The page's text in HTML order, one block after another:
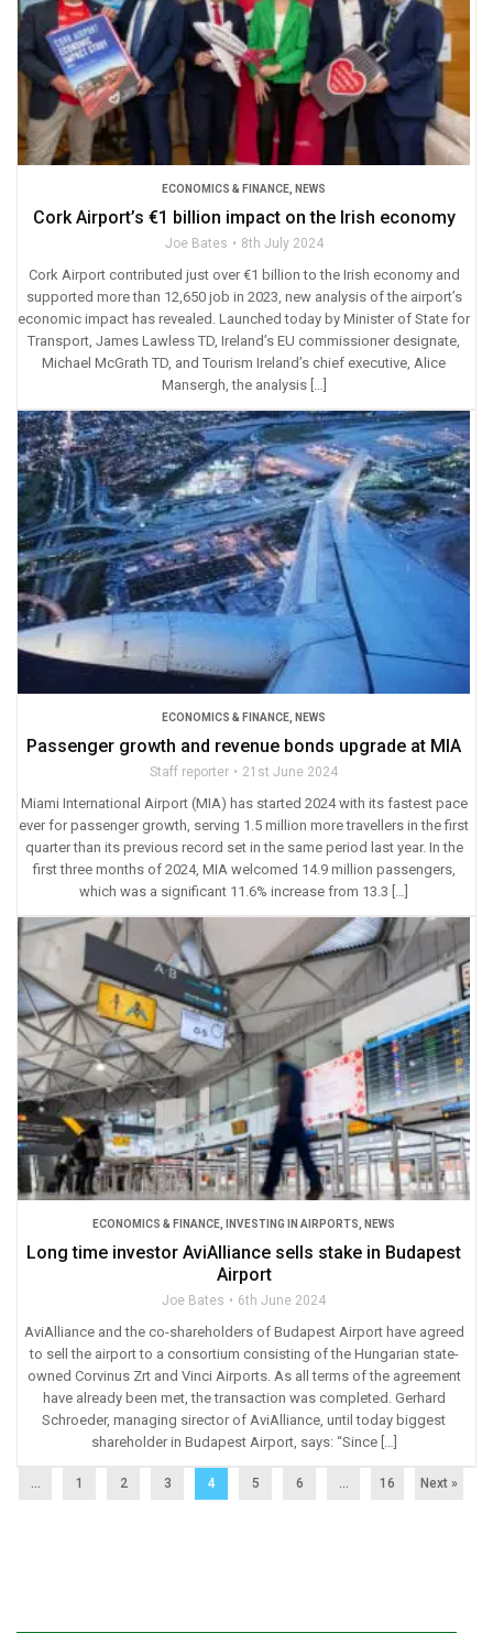
ECONOMICS & FINANCE NEWS
Cork Airport’s €1 billion impact on the Irish economy
Joe Bates 8th July 2024
Cork Airport contributed just over €1 billion to the Irish economy and
supported more than 12,650 job in 2023, new analysis of the airport’s
economic impact has revealed. Launched today by Minister of State for
Transport, James Lawless TD, Ireland’s EU commissioner designate,
Michael McGrath TD, and Tourism Ireland’s chief executive, Alice
Mansergh, the analysis […]
ECONOMICS & FINANCE NEWS
Passenger growth and revenue bonds upgrade at MIA
Staff reporter 21st June 2024
Miami International Airport (MIA) has started 2024 with its fastest pace
ever for passenger growth, serving 1.5 million more travellers in the first
quarter than its previous record set in the same period last year. In the
first three months of 2024, MIA welcomed 14.9 million passengers,
which was a significant 11.6% increase from 13.3 […]
ECONOMICS & FINANCE INVESTING IN AIRPORTS NEWS
Long time investor AviAlliance sells stake in Budapest
Airport
Joe Bates 6th June 2024
AviAlliance and the co-shareholders of Budapest Airport have agreed
to sell the airport to a consortium consisting of the Hungarian state-
owned Corvinus Zrt and Vinci Airports. As all terms of the agreement
have already been met, the transaction was completed. Gerhard
Schroeder, managing sirector of AviAlliance, until today biggest
shareholder in Budapest Airport, says: “Since […]
1 2 3 4 5 6 16 Next »